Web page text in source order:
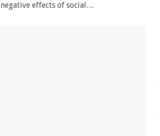
negative effects of social…